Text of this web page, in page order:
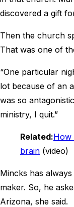
discovered a gift
Then the church
That was one of
“One particular
lot because of an
was so
ministry, I quit.”
Related:How
brain (video)
Mincks has
maker. So, he
Arizona, she said.